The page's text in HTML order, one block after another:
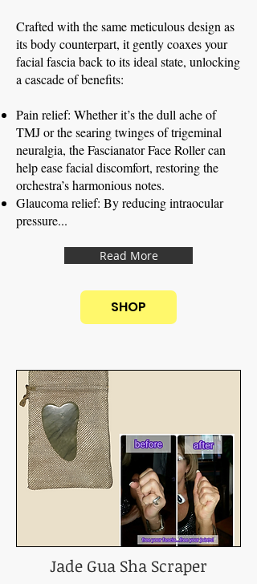
Crafted with the same meticulous design as
its body counterpart, it gently coaxes your
facial fascia back to its ideal state, unlocking
a cascade of benefits:
Pain relief: Whether it’s the dull ache of
TMJ or the searing twinges of trigeminal
neuralgia, the Fascianator Face Roller can
help ease facial discomfort, restoring the
orchestra’s harmonious notes.
Glaucoma relief: By reducing intraocular
pressure...
Read More
SHOP
Jade Gua Sha Scraper